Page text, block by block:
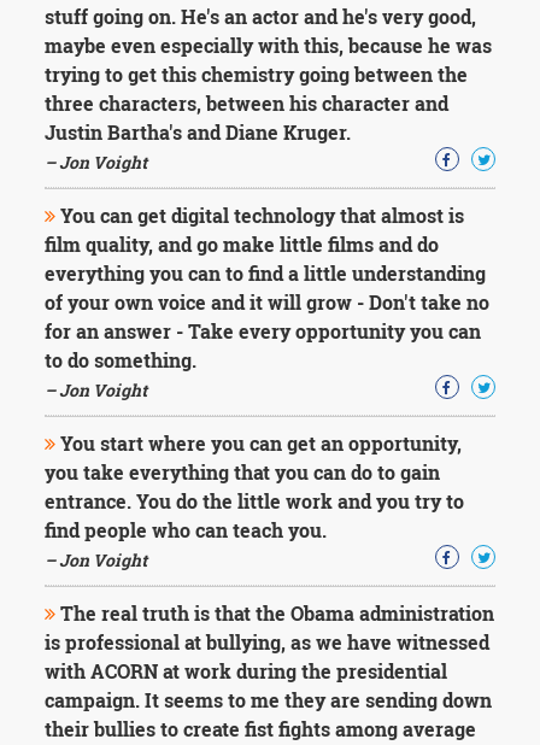
stuff going on. He's an actor and he's very good,
maybe even especially with this, because he was
trying to get this chemistry going between the
three characters, between his character and
Justin Bartha's and Diane Kruger.
– Jon Voight
You can get digital technology that almost is
film quality, and go make little films and do
everything you can to find a little understanding
of your own voice and it will grow - Don't take no
for an answer - Take every opportunity you can
to do something.
– Jon Voight
You start where you can get an opportunity,
you take everything that you can do to gain
entrance. You do the little work and you try to
find people who can teach you.
– Jon Voight
The real truth is that the Obama administration
is professional at bullying, as we have witnessed
with ACORN at work during the presidential
campaign. It seems to me they are sending down
their bullies to create fist fights among average